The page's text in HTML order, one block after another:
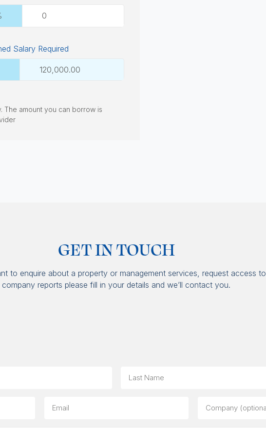
Salary Required
The amount you can borrow is
GET IN TOUCH
to enquire about a property or management services, request access to
company reports please fill in your details and we’ll contact you.
(optional)